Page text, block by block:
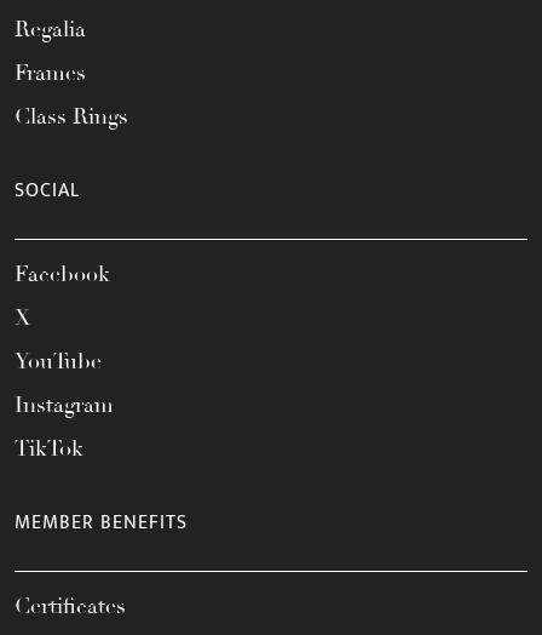
Regalia
Frames
Class Rings
SOCIAL
Facebook
X
YouTube
Instagram
TikTok
MEMBER BENEFITS
Certificates